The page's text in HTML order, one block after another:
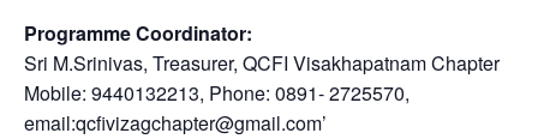
Programme Coordinator:
Sri M.Srinivas, Treasurer, QCFI Visakhapatnam Chapter
Mobile: 9440132213, Phone: 0891- 2725570,
email:qcfivizagchapter@gmail.com’